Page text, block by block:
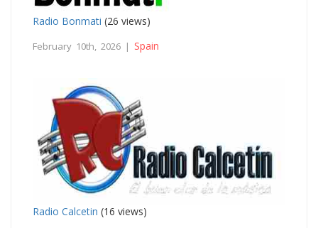
Radio Bonmati (26 views)
February 10th, 2026 | Spain
Radio Calcetin (16 views)